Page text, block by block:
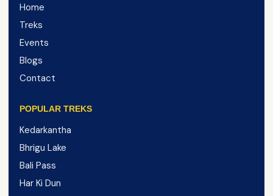
Home
Treks
Events
Blogs
Contact
POPULAR TREKS
Kedarkantha
Bhrigu Lake
Bali Pass
Har Ki Dun